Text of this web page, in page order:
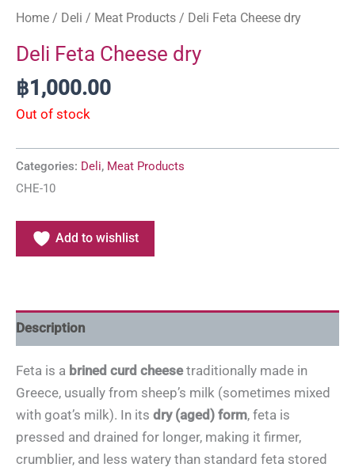
Home / Deli / Meat Products / Deli Feta Cheese dry
Deli Feta Cheese dry
฿1,000.00
Out of stock
Categories: Deli, Meat Products
CHE-10
Add to wishlist
Description
Feta is a brined curd cheesetraditionally made in
Greece, usually from sheep’s milk (sometimes mixed
with goat’s milk). In its dry (aged) form, feta is
pressed and drained for longer, making it firmer,
crumblier, and less watery than standard feta stored